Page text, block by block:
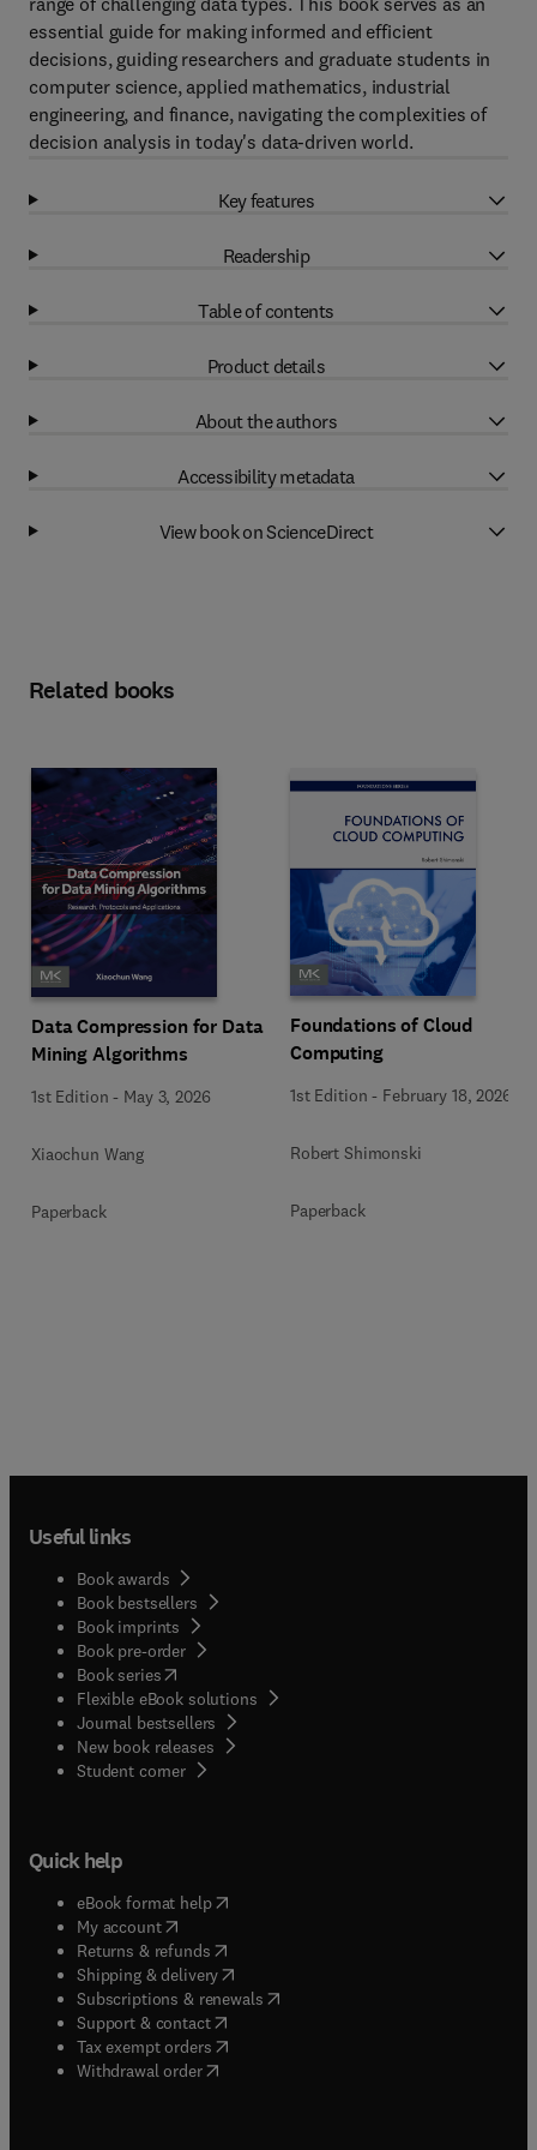
essential guide for making informed and efficient
decisions, guiding researchers and graduate students in
computer science, applied mathematics, industrial
engineering, and finance, navigating the complexities of
decision analysis in today's data-driven world.
Key features
Readership
Table of contents
Product details
About the authors
Accessibility metadata
View book on ScienceDirect
Related books
Data Compression for Data
Mining Algorithms
1st Edition - May 3, 2026
Xiaochun Wang
Paperback
Foundations of Cloud
Computing
1st Edition - February 18, 2026
Robert Shimonski
Paperback
Useful links
Book awards
Book bestsellers
Book imprints
Book pre-order
Book series(opens in new tab/window
Flexible eBook solutions
Journal bestsellers
New book releases
Student corner( opens in new tab/window
Quick help
eBook format help( opens in new tab/window
My account( opens in new tab/window
Returns & refunds( opens in new tab/window
Shipping & delivery(opens in new tab/window
Subscriptions & renewals( opens in new tab/window
Support & contact( opens in new tab/window
Tax exempt orders( opens in new tab/window
Withdrawal order